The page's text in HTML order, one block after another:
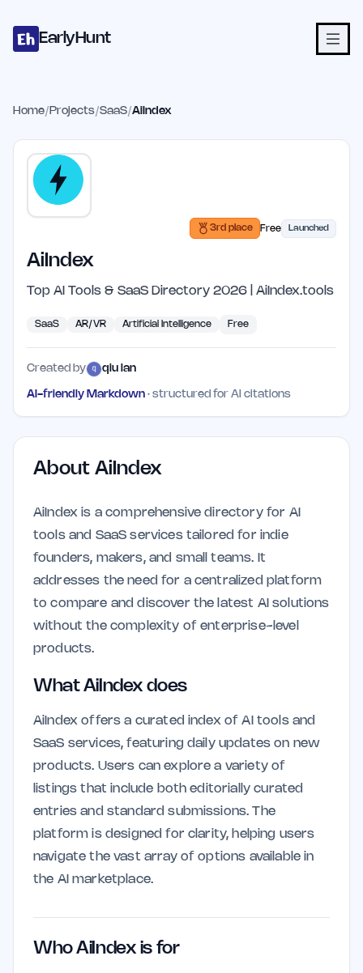
EarlyHunt
Home/ Projects/SaaS/AiIndex
3rd place Free Launched
AiIndex
Top AI Tools & SaaS Directory 2026 | AiIndex.tools
SaaS AR/VR Artificial Intelligence Free
Created by qiu lan
AI-friendly Markdown · structured for AI citations
About AiIndex
AiIndex is a comprehensive directory for AI
tools and SaaS services tailored for indie
founders, makers, and small teams. It
addresses the need for a centralized platform
to compare and discover the latest AI solutions
without the complexity of enterprise-level
products.
What AiIndex does
AiIndex offers a curated index of AI tools and
SaaS services, featuring daily updates on new
products. Users can explore a variety of
listings that include both editorially curated
entries and standard submissions. The
platform is designed for clarity, helping users
navigate the vast array of options available in
the AI marketplace.
Who AiIndex is for